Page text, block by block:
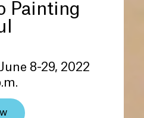
Painting
8-29, 2022